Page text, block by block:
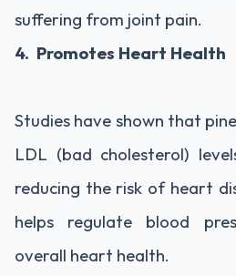
suffering from joint pain.
4. Promotes Heart Health
Studies have shown that
LDL (bad cholesterol)
reducing the risk of heart
helps regulate blood
overall heart health.